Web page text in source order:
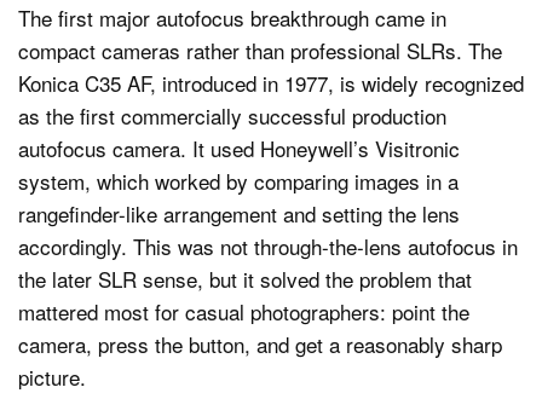
The first major autofocus breakthrough came in
compact cameras rather than professional SLRs. The
Konica C35 AF, introduced in 1977, is widely recognized
as the first commercially successful production
autofocus camera. It used Honeywell’s Visitronic
system, which worked by comparing images in a
rangefinder-like arrangement and setting the lens
accordingly. This was not through-the-lens autofocus in
the later SLR sense, but it solved the problem that
mattered most for casual photographers: point the
camera, press the button, and get a reasonably sharp
picture.